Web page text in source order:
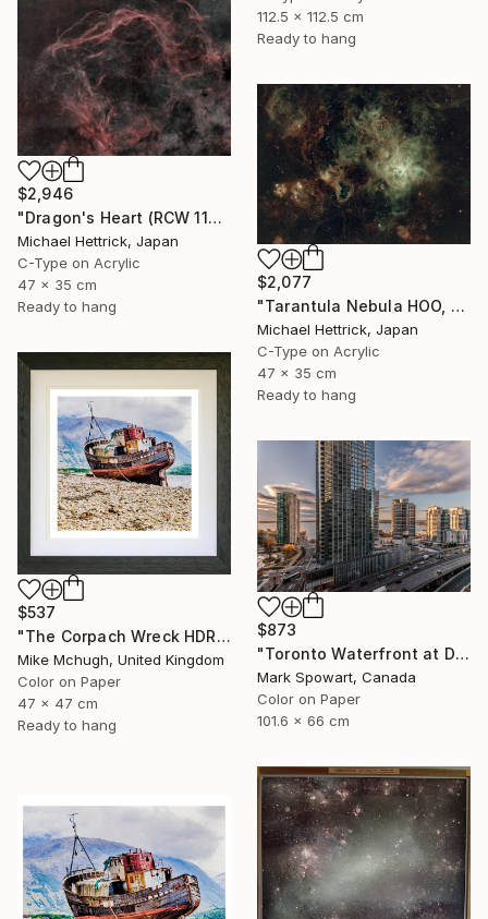
112.5 x 112.5 cm
Ready to hang
$2,946
"Dragon's Heart (RCW 114), A3 Edgelit Acrylic&Film, Cedar Frame" Photograph
Michael Hettrick, Japan
C-Type on Acrylic
47 x 35 cm
Ready to hang
$2,077
"Tarantula Nebula HOO, A3 Edgelit Acrylic&Film, Cedar Frame" Photograph
Michael Hettrick, Japan
C-Type on Acrylic
47 x 35 cm
Ready to hang
$537
"The Corpach Wreck HDR 3 MV.Dayspring - Caol Fort William Scotland" Photograph
Mike Mchugh, United Kingdom
Color on Paper
47 x 47 cm
Ready to hang
$873
"Toronto Waterfront at Dawn" Photograph
Mark Spowart, Canada
Color on Paper
101.6 x 66 cm